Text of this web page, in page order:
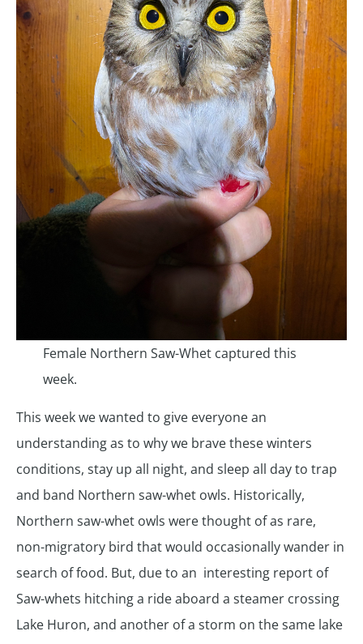
Female Northern Saw-Whet captured this
week.
This week we wanted to give everyone an
understanding as to why we brave these winters
conditions, stay up all night, and sleep all day to trap
and band Northern saw-whet owls. Historically,
Northern saw-whet owls were thought of as rare,
non-migratory bird that would occasionally wander in
search of food. But, due to an interesting report of
Saw-whets hitching a ride aboard a steamer crossing
Lake Huron, and another of a storm on the same lake